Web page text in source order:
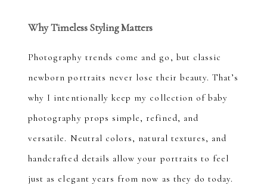
Why Timeless Styling Matters
Photography trends come and go, but classic
newborn portraits never lose their beauty. That’s
why I intentionally keep my collection of baby
photography props simple, refined, and
versatile. Neutral colors, natural textures, and
handcrafted details allow your portraits to feel
just as elegant years from now as they do today.